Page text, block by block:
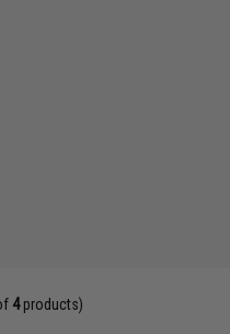
4products)